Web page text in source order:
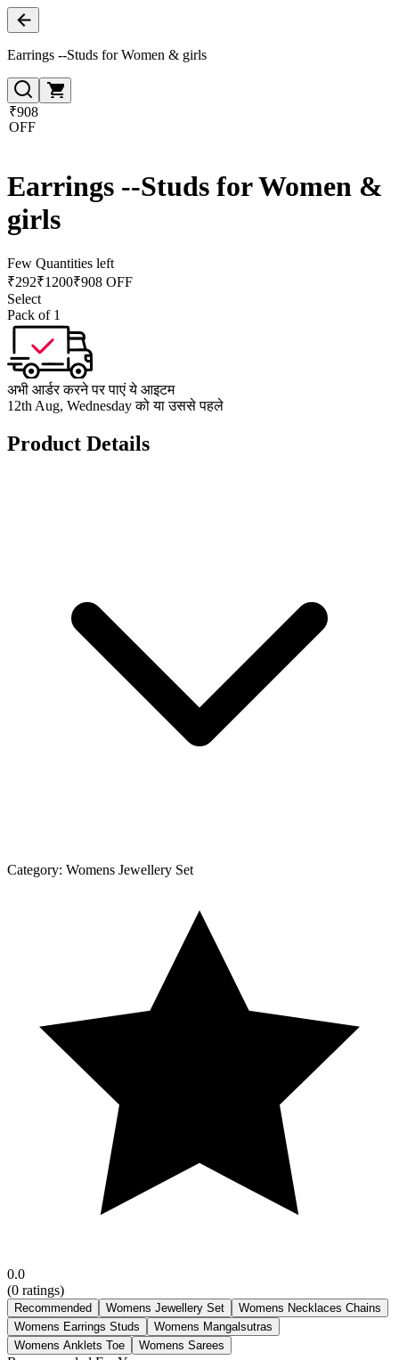
Earrings --Studs for Women & girls
₹908
OFF
Earrings --Studs for Women &
girls
Few Quantities left
₹292₹1200₹908 OFF
Select
Pack of 1
अभी आर्डर करने पर पाएं ये आइटम
12th Aug, Wednesday को या उससे पहले
Product Details
Category: Womens Jewellery Set
0.0
(0 ratings)
Recommended Womens Jewellery Set
Womens Necklaces Chains
Womens Earrings Studs
Womens Mangalsutras
Womens Anklets Toe
Womens Sarees